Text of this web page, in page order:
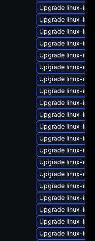
Upgrade linux-
Upgrade linux-
Upgrade linux-
Upgrade linux-
Upgrade linux-
Upgrade linux-
Upgrade linux-
Upgrade linux-
Upgrade linux-
Upgrade linux-
Upgrade linux-
Upgrade linux-
Upgrade linux-
Upgrade linux-
Upgrade linux-
Upgrade linux-
Upgrade linux-
Upgrade linux-
Upgrade linux-
Upgrade linux-